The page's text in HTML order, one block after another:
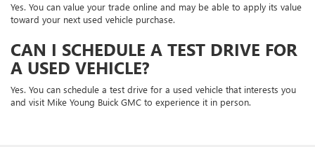
Yes. You can value your trade online and may be able to apply its value
toward your next used vehicle purchase.
CAN I SCHEDULE A TEST DRIVE FOR
A USED VEHICLE?
Yes. You can schedule a test drive for a used vehicle that interests you
and visit Mike Young Buick GMC to experience it in person.